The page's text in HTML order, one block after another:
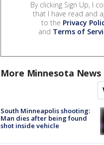
By clicking Sign Up, I
that I have read and
to the Privacy
and Terms of
More Minnesota News
South Minneapolis shooting:
Man dies after being found
shot inside vehicle